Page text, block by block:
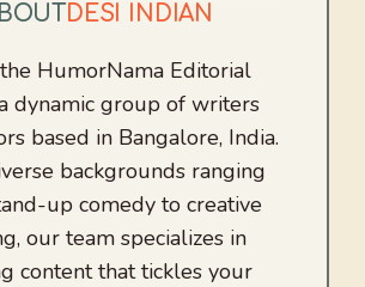
DESI INDIAN
HumorNama Editorial
dynamic group of writers
based in Bangalore, India.
backgrounds ranging
up comedy to creative
our team specializes in
content that tickles your